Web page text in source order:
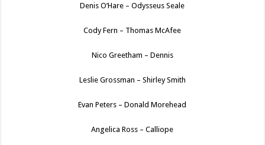
Denis O’Hare – Odysseus Seale
Cody Fern – Thomas McAfee
Nico Greetham – Dennis
Leslie Grossman – Shirley Smith
Evan Peters – Donald Morehead
Angelica Ross – Calliope